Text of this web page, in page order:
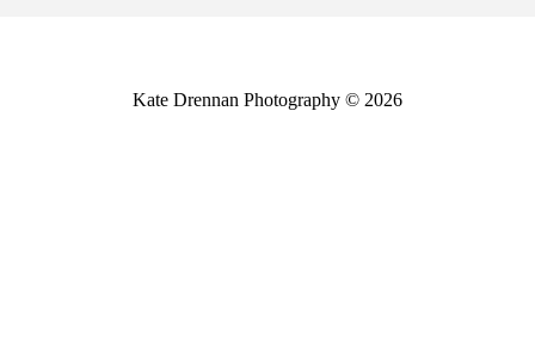
Kate Drennan Photography © 2026